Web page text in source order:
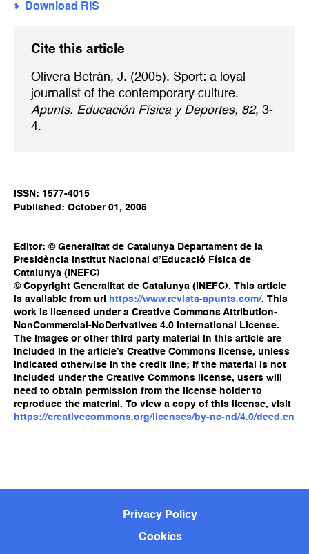
Download RIS
Cite this article
Olivera Betrán, J. (2005). Sport: a loyal
journalist of the contemporary culture.
Apunts. Educación Física y Deportes, 82, 3-
4.
ISSN: 1577-4015
Published: October 01, 2005
Editor: © Generalitat de Catalunya Departament de la
Presidència Institut Nacional d’Educació Física de
Catalunya (INEFC)
© Copyright Generalitat de Catalunya (INEFC). This article
is available from url
https://www.revista-apunts.com/. This
work is licensed under a Creative Commons Attribution-
NonCommercial-NoDerivatives 4.0 International License.
The images or other third party material in this article are
included in the article’s Creative Commons license, unless
indicated otherwise in the credit line; if the material is not
included under the Creative Commons license, users will
need to obtain permission from the license holder to
reproduce the material. To view a copy of this license, visit
https://creativecommons.org/licenses/by-nc-nd/4.0/deed.en
Privacy Policy
Cookies